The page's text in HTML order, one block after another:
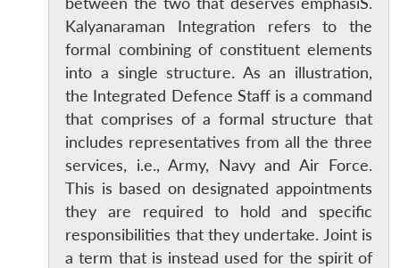
Kalyanaraman Integration refers to the
formal combining of constituent elements
into a single structure. As an illustration,
the Integrated Defence Staff is a command
that comprises of a formal structure that
includes representatives from all the three
services, i.e., Army, Navy and Air Force.
This is based on designated appointments
they are required to hold and specific
responsibilities that they undertake. Joint is
a term that is instead used for the spirit of